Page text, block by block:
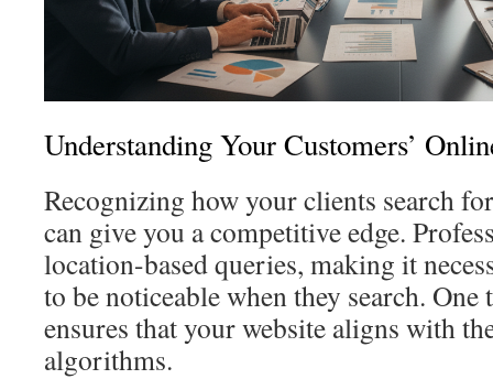
Understanding Your Customers’
Recognizing how your clients search
can give you a competitive edge.
location-based queries, making it
to be noticeable when they search.
ensures that your website aligns with
algorithms.